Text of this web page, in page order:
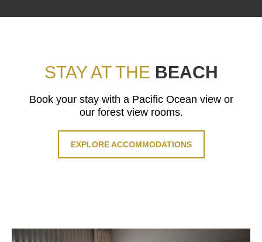
STAY AT THE BEACH
Book your stay with a Pacific Ocean view or
our forest view rooms.
EXPLORE ACCOMMODATIONS